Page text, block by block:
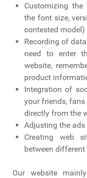
Customizing
the font size,
contested model)
Recording of
need to enter
website,
product
Integration of
your friends,
directly from the
Adjusting the
Creating web
between
Our website